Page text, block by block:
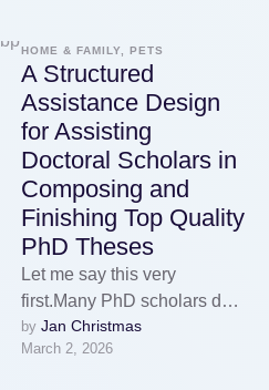
HOME & FAMILY, PETS
A Structured
Assistance Design
for Assisting
Doctoral Scholars in
Composing and
Finishing Top Quality
PhD Theses
Let me say this very
first.Many PhD scholars do
not drop out due to the fact
that they …
by Jan Christmas
March 2, 2026